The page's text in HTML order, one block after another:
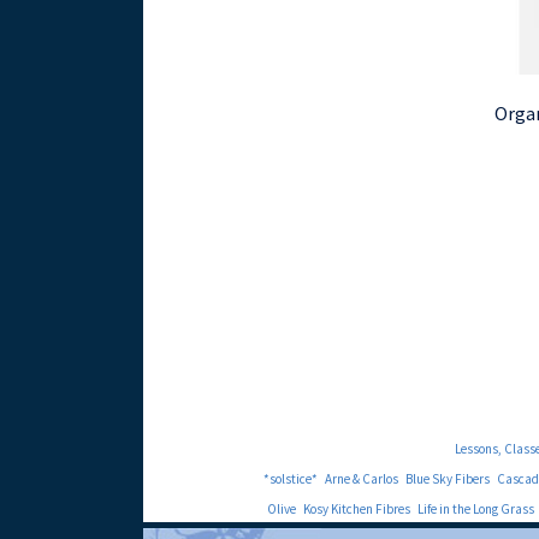
Lessons,
*solstice* Arne & Carlos Blue Sky Fibers
Olive Kosy Kitchen Fibres Life in the Long Grass